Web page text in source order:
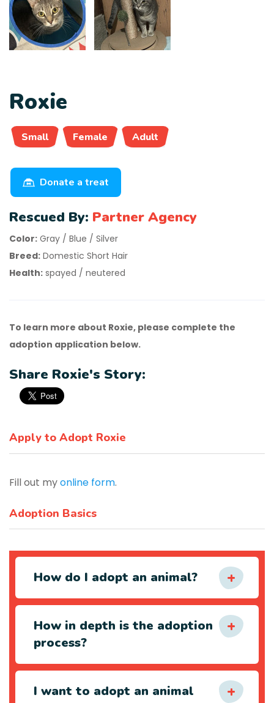
Roxie
Small Female Adult
Donate a treat
Rescued By: Partner Agency
Color: Gray / Blue / Silver
Breed: Domestic Short Hair
Health: spayed / neutered
To learn more about Roxie, please complete the
adoption application below.
Share Roxie's Story:
Apply to Adopt Roxie
Fill out myonline form.
Adoption Basics
How do I adopt an animal?
How in depth is the adoption
process?
I want to adopt an animal